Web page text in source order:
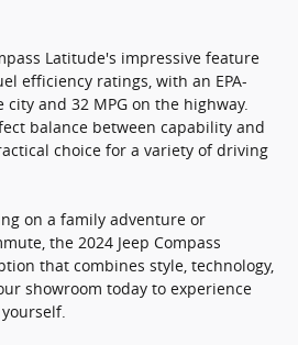
Latitude's impressive feature
efficiency ratings, with an EPA-
and 32 MPG on the highway.
balance between capability and
choice for a variety of driving
on a family adventure or
the 2024 Jeep Compass
that combines style, technology,
showroom today to experience